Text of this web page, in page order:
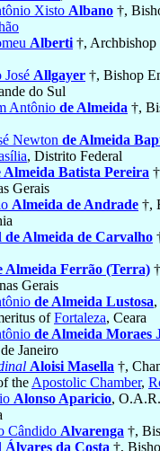
Xisto Albano †,
Alberti †,
Allgayer †, Bishop
do Sul
Antônio de Almeida †,
Newton de Almeida
, Distrito Federal
Almeida Batista Pereira
Gerais
Almeida de Andrade †,
de Almeida de Carvalho
Almeida Ferrão (Terra)
Gerais
de Almeida Lustosa
ofFortaleza, Ceara
de Almeida Moraes
Janeiro
Aloisi Masella †,
the Apostolic Chamber,
Alonso Aparicio,
Cândido Alvarenga †,
Álvares da Costa †,